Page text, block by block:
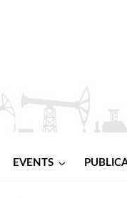
EVENTS